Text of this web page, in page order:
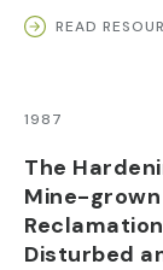
READ
1987
The
Mine-
Disturbed